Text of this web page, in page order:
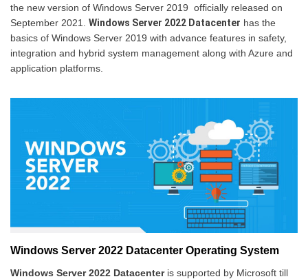
the new version of Windows Server 2019 officially released on
September 2021. Windows Server 2022 Datacenter has the
basics of Windows Server 2019 with advance features in safety,
integration and hybrid system management along with Azure and
application platforms.
Windows Server 2022 Datacenter Operating System
Windows Server 2022 Datacenteris supported by Microsoft till